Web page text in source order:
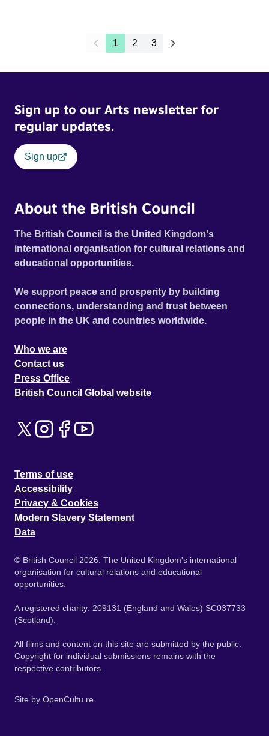
1 2 3
Sign up to our Arts newsletter for
regular updates.
Sign up
About the British Council
The British Council is the United Kingdom's
international organisation for cultural relations and
educational opportunities.
We support peace and prosperity by building
connections, understanding and trust between
people in the UK and countries worldwide.
Who we are
Contact us
Press Office
British Council Global website
Terms of use
Accessibility
Privacy & Cookies
Modern Slavery Statement
Data
© British Council 2026. The United Kingdom's international
organisation for cultural relations and educational
opportunities.
A registered charity: 209131 (England and Wales) SC037733
(Scotland).
All films and content on this site are submitted by the public.
Copyright for individual submissions remains with the
respective contributors.
Site by OpenCultu.re